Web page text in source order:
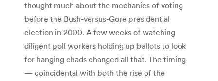
thought much about the mechanics of voting
before the Bush-versus-Gore presidential
election in 2000. A few weeks of watching
diligent poll workers holding up ballots to look
for hanging chads changed all that. The timing
— coincidental with both the rise of the